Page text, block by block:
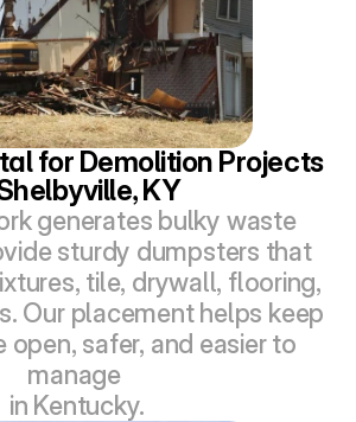
for Demolition Projects
KY
generates bulky waste
sturdy dumpsters that
tile, drywall, flooring,
Our placement helps keep
open, safer, and easier to
manage
in Kentucky.